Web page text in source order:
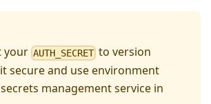
your AUTH_SECRET to version
secure and use environment
management service in